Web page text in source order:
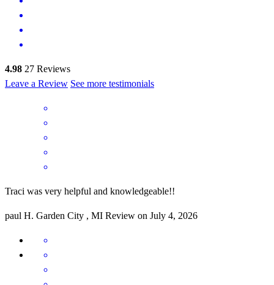
4.98 27 Reviews
Leave a Review See more testimonials
Traci was very helpful and knowledgeable!!
paul H. Garden City , MI Review on July 4, 2026